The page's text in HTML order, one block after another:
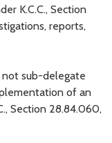
K.C.C., Section
reports,
not sub-delegate
of an
Section 28.84.060,